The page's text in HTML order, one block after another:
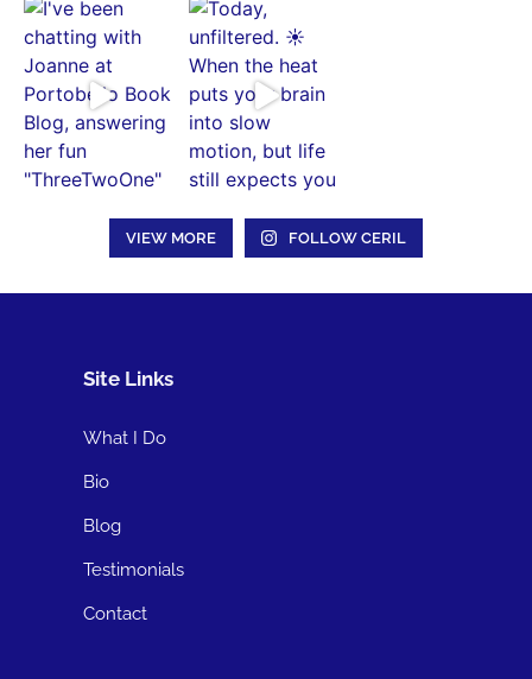
VIEW MORE FOLLOW CERIL
Site Links
What I Do
Bio
Blog
Testimonials
Contact